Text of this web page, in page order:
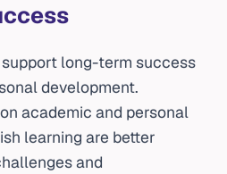
long-term success
development.
academic and personal
learning are better
and